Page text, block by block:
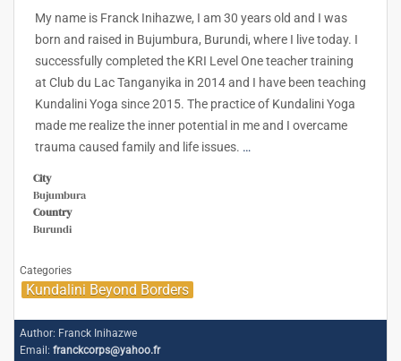
My name is Franck Inihazwe, I am 30 years old and I was
born and raised in Bujumbura, Burundi, where I live today. I
successfully completed the KRI Level One teacher training
at Club du Lac Tanganyika in 2014 and I have been teaching
Kundalini Yoga since 2015. The practice of Kundalini Yoga
made me realize the inner potential in me and I overcame
trauma caused family and life issues. …
City
Bujumbura
Country
Burundi
Categories
Kundalini Beyond Borders
Author: Franck Inihazwe
Email: franckcorps@yahoo.fr